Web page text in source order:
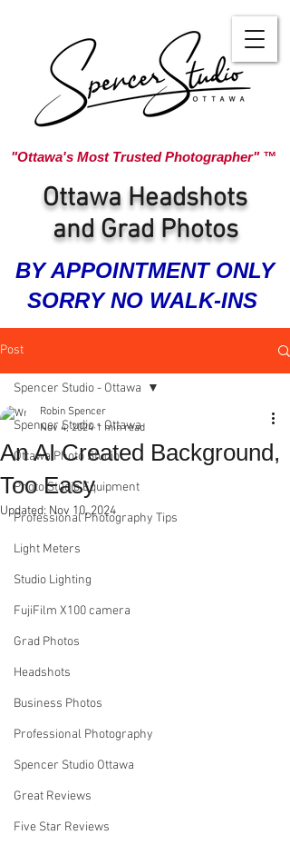
"Ottawa's Most Trusted Photographer" ™
Ottawa Headshots
and Grad Photos
BY APPOINTMENT ONLY
SORRY NO WALK-INS
Post
Spencer Studio - Ottawa
Ottawa Photo Studio
Photo Studio Equipment
Professional Photography Tips
Light Meters
Studio Lighting
FujiFilm X100 camera
Grad Photos
Headshots
Business Photos
Professional Photography
Spencer Studio Ottawa
Great Reviews
Five Star Reviews
Spencer Studio - Ottawa
An AI Created Background,
Too Easy
Robin Spencer
Nov 4, 2024 1 min read
Updated: Nov 10, 2024